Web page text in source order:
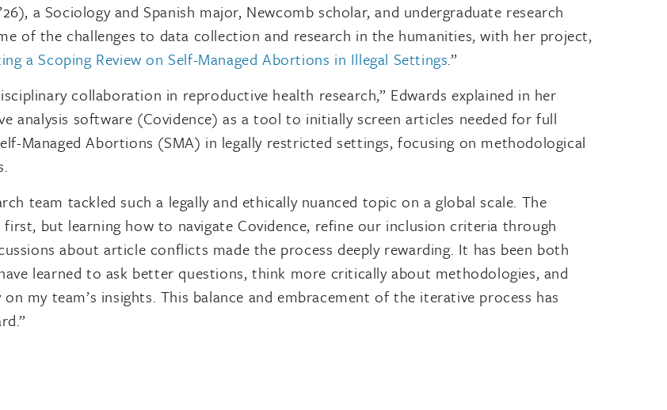
a Sociology and Spanish major, Newcomb scholar, and undergraduate research
of the challenges to data collection and research in the humanities, with her project,
a Scoping Review on Self-Managed Abortions in Illegal Settings.”
collaboration in reproductive health research,” Edwards explained in her
analysis software (Covidence) as a tool to initially screen articles needed for full
Managed Abortions (SMA) in legally restricted settings, focusing on methodological
team tackled such a legally and ethically nuanced topic on a global scale. The
but learning how to navigate Covidence, refine our inclusion criteria through
about article conflicts made the process deeply rewarding. It has been both
learned to ask better questions, think more critically about methodologies, and
my team’s insights. This balance and embracement of the iterative process has